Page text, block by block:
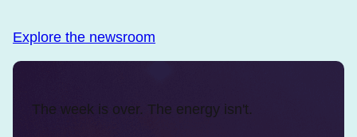
Explore the newsroom
The week is over. The energy isn't.